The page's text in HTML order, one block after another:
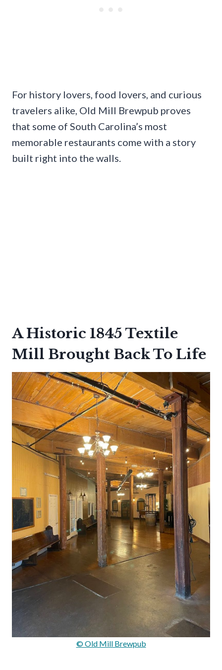
For history lovers, food lovers, and curious
travelers alike, Old Mill Brewpub proves
that some of South Carolina’s most
memorable restaurants come with a story
built right into the walls.
A Historic 1845 Textile
Mill Brought Back To Life
© Old Mill Brewpub